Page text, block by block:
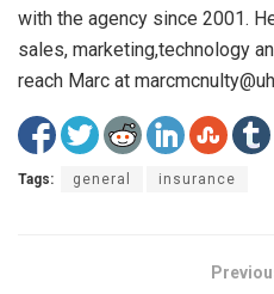
with the agency since 2001.
sales, marketing,technology
reach Marc at
Tags: general insurance